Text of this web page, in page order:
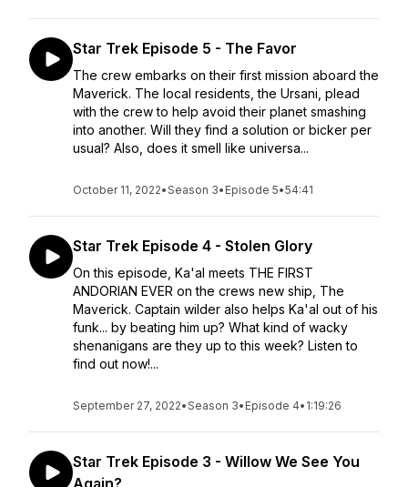
Star Trek Episode 5 - The Favor
The crew embarks on their first mission aboard the
Maverick. The local residents, the Ursani, plead
with the crew to help avoid their planet smashing
into another. Will they find a solution or bicker per
usual? Also, does it smell like universa...
October 11, 2022•Season 3• Episode 5•54:41
Star Trek Episode 4 - Stolen Glory
On this episode, Ka'al meets THE FIRST
ANDORIAN EVER on the crews new ship, The
Maverick. Captain wilder also helps Ka'al out of his
funk... by beating him up? What kind of wacky
shenanigans are they up to this week? Listen to
find out now!...
September 27, 2022•Season 3• Episode 4• 1:19:26
Star Trek Episode 3 - Willow We See You
Again?